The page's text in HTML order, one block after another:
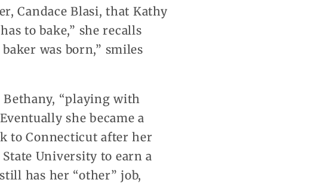
Candace Blasi, that Kathy
to bake,” she recalls
was born,” smiles
“playing with
she became a
to Connecticut after her
University to earn a
has her “other” job,